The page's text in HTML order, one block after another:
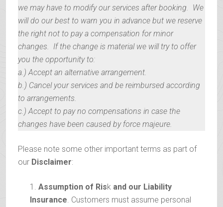
we may have to modify our services after booking. We
will do our best to warn you in advance but we reserve
the right not to pay a compensation for minor
changes. If the change is material we will try to offer
you the opportunity to:
a.) Accept an alternative arrangement.
b.) Cancel your services and be reimbursed according
to arrangements.
c.) Accept to pay no compensations in case the
changes have been caused by force majeure.
Please note some other important terms as part of
our Disclaimer:
Assumption of Risk and our Liability
Insurance. Customers must assume personal